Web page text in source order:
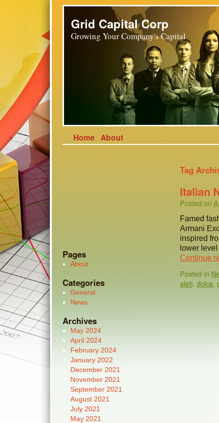
Grid Capital Corp
Growing Your Company's Capital
Home About
Tag
Italian
Posted on
Famed
Armani
inspired
lower
Continue
Posted in
aleti, dolce,
Pages
About
Categories
General
News
Archives
May 2024
April 2024
February 2024
January 2022
December 2021
November 2021
September 2021
August 2021
July 2021
May 2021